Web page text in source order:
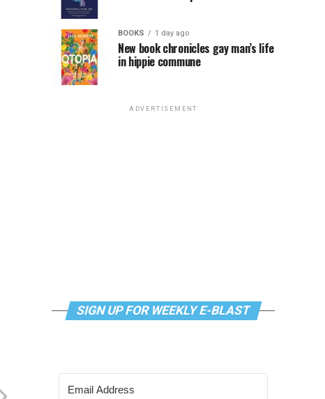
BOOKS 1 day ago
New book chronicles gay man’s life
in hippie commune
ADVERTISEMENT
SIGN UP FOR WEEKLY E-BLAST